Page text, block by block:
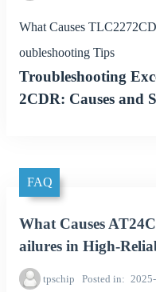
What Causes
oubleshooting Tips
Troubleshooting
2CDR: Causes and
FAQ
What Causes
ailures in High-
tpschip Posted in